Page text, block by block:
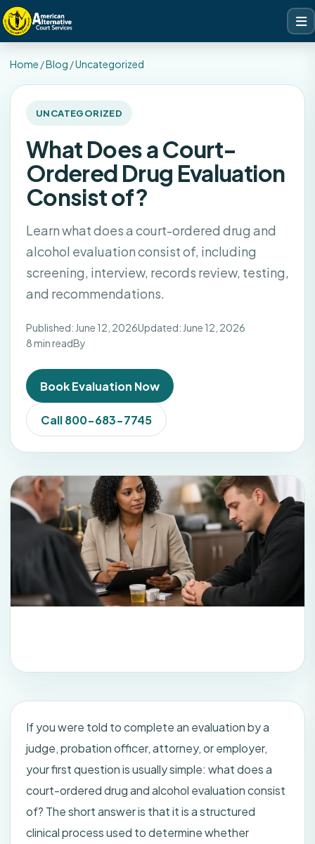
Home /Blog /Uncategorized
UNCATEGORIZED
What Does a Court-
Ordered Drug Evaluation
Consist of?
Learn what does a court-ordered drug and
alcohol evaluation consist of, including
screening, interview, records review, testing,
and recommendations.
Published: June 12, 2026Updated: June 12, 2026
8 min readBy
Book Evaluation Now
Call 800-683-7745
If you were told to complete an evaluation by a
judge, probation officer, attorney, or employer,
your first question is usually simple: what does a
court-ordered drug and alcohol evaluation consist
of? The short answer is that it is a structured
clinical process used to determine whether